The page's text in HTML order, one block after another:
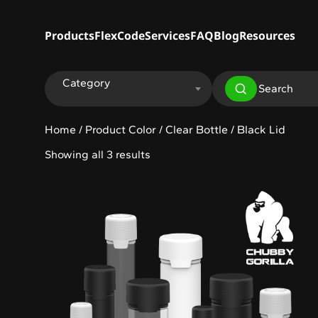
ProductsFlexCodeServicesFAQBlogResources
Category
Home / Product Color / Clear Bottle / Black Lid
Showing all 3 results